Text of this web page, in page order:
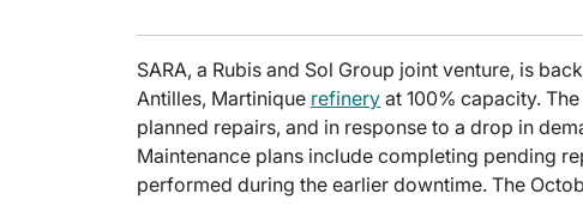
SARA, a Rubis and Sol Group joint venture, is
Antilles, Martinique refinery at 100% capacity.
planned repairs, and in response to a drop in
Maintenance plans include completing pending
performed during the earlier downtime. The